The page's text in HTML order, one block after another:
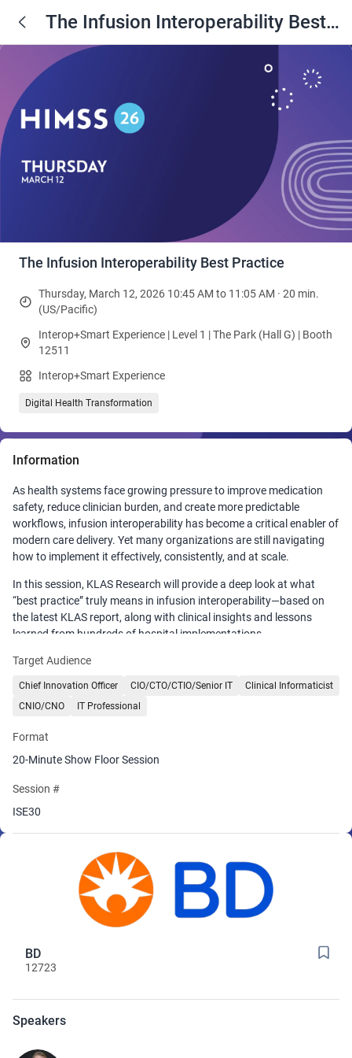
The Infusion Interoperability Best
Practice
The Infusion Interoperability Best Practice
Thursday, March 12, 2026 10:45 AM to 11:05 AM · 20 min.
(US/Pacific)
Interop+Smart Experience | Level 1 | The Park (Hall G) | Booth
12511
Interop+Smart Experience
Digital Health Transformation
Information
As health systems face growing pressure to improve medication
safety, reduce clinician burden, and create more predictable
workflows, infusion interoperability has become a critical enabler of
modern care delivery. Yet many organizations are still navigating
how to implement it effectively, consistently, and at scale.
In this session, KLAS Research will provide a deep look at what
“best practice” truly means in infusion interoperability—based on
the latest KLAS report, along with clinical insights and lessons
learned from hundreds of hospital implementations.
Attendees will gain a clear understanding of the best‑in‑class
decisions as you evaluate vendors and evolve your infusion
workflows.
Target Audience
Chief Innovation Officer CIO/CTO/CTIO/Senior IT
Clinical Informaticist
CNIO/CNO
IT Professional
Format
20-Minute Show Floor Session
Session #
ISE30
BD
12723
Speakers